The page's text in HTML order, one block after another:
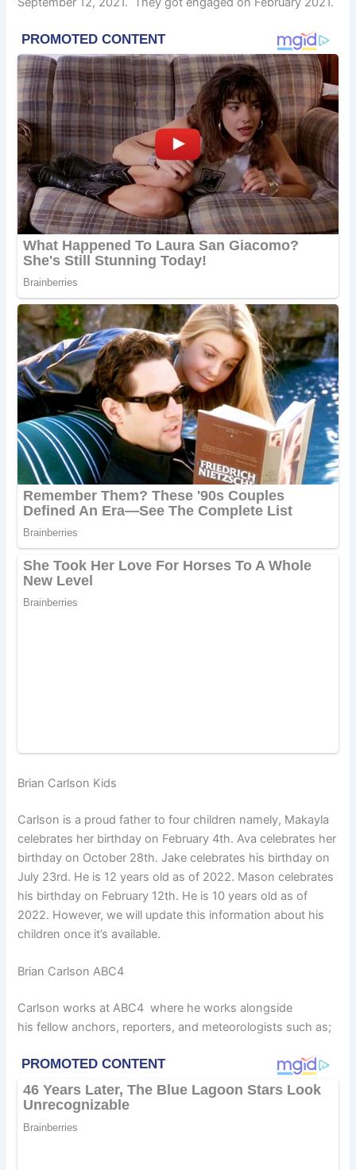
Brian Carlson Kids
Carlson is a proud father to four children namely, Makayla
celebrates her birthday on February 4th. Ava celebrates her
birthday on October 28th. Jake celebrates his birthday on
July 23rd. He is 12 years old as of 2022. Mason celebrates
his birthday on February 12th. He is 10 years old as of
2022. However, we will update this information about his
children once it’s available.
Brian Carlson ABC4
Carlson works at ABC4 where he works alongside
his fellow anchors, reporters, and meteorologists such as;